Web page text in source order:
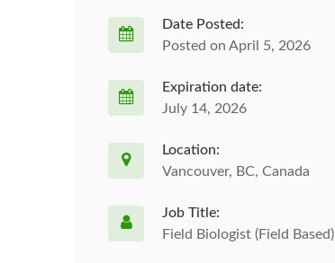
Date Posted:
Posted on April 5, 2026
Expiration date:
July 14, 2026
Location:
Vancouver, BC, Canada
Job Title:
Field Biologist (Field Based)